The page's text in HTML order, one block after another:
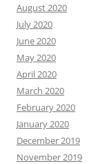
August 2020
July 2020
June 2020
May 2020
April 2020
March 2020
February 2020
January 2020
December 2019
November 2019